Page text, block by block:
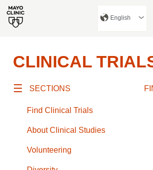
English
CLINICAL
SECTIONS
Find Clinical Trials
About Clinical Studies
Volunteering